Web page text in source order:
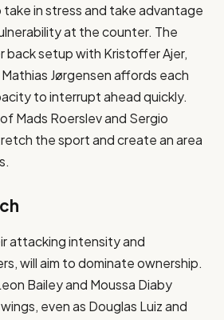
in stress and take advantage
at the counter. The
setup with Kristoffer Ajer,
Jørgensen affords each
to interrupt ahead quickly.
Mads Roerslev and Sergio
the sport and create an area
attacking intensity and
will aim to dominate ownership.
Bailey and Moussa Diaby
even as Douglas Luiz and